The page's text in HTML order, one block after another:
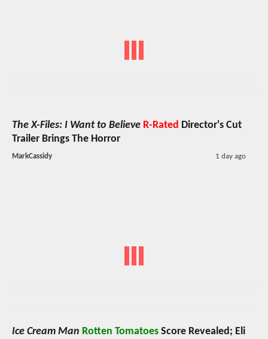
The X-Files: I Want to Believe R-Rated Director's Cut
Trailer Brings The Horror
MarkCassidy 1 day ago
Ice Cream Man Rotten Tomatoes Score Revealed; Eli